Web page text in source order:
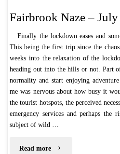
Fairbrook Naze –
Finally the lockdown eases and
This being the first trip since the
weeks into the relaxation of the
heading out into the hills or not. Part
normality and start enjoying
me was nervous about how busy it
the tourist hotspots, the perceived
emergency services and perhaps
subject of wild …
Read more "Fairbrook